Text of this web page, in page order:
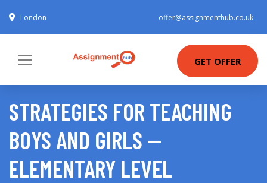
London offer@assignmenthub.co.uk
GET OFFER
STRATEGIES FOR TEACHING
BOYS AND GIRLS --
ELEMENTARY LEVEL